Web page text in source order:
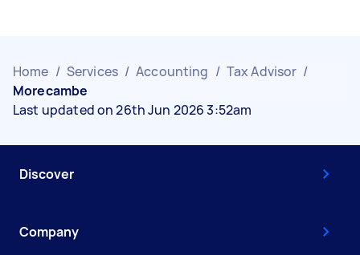
Home / Services / Accounting / Tax Advisor /
Morecambe
Last updated on 26th Jun 2026 3:52am
Discover
Company